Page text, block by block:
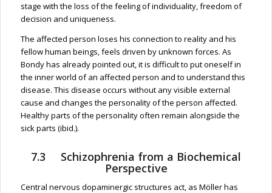
stage with the loss of the feeling of individuality, freedom of
decision and uniqueness.
The affected person loses his connection to reality and his
fellow human beings, feels driven by unknown forces. As
Bondy has already pointed out, it is difficult to put oneself in
the inner world of an affected person and to understand this
disease. This disease occurs without any visible external
cause and changes the personality of the person affected.
Healthy parts of the personality often remain alongside the
sick parts (ibid.).
7.3 Schizophrenia from a Biochemical
Perspective
Central nervous dopaminergic structures act, as Möller has